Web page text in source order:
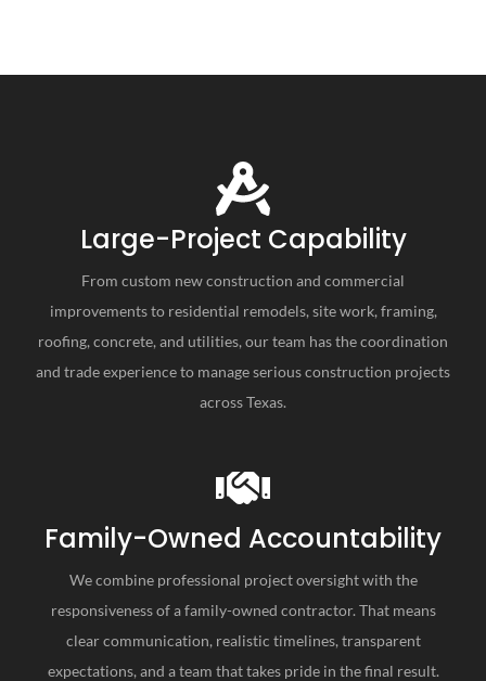
Large-Project Capability
From custom new construction and commercial
improvements to residential remodels, site work, framing,
roofing, concrete, and utilities, our team has the coordination
and trade experience to manage serious construction projects
across Texas.
Family-Owned Accountability
We combine professional project oversight with the
responsiveness of a family-owned contractor. That means
clear communication, realistic timelines, transparent
expectations, and a team that takes pride in the final result.